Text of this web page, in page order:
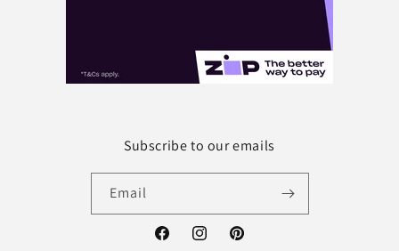
Subscribe to our emails
Email
FacebookInstagramPinterest